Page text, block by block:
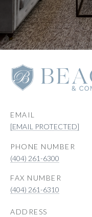
EMAIL
[EMAIL PROTECTED]
PHONE NUMBER
(404) 261-6300
(404) 261-6310
ADDRESS